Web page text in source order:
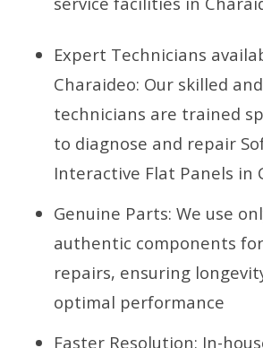
Expert Technicians
Charaideo: Our skilled
technicians are trained
to diagnose and repair
Interactive Flat Panels in
Genuine Parts: We use
authentic components
repairs, ensuring
optimal performance
Faster Resolution: In-